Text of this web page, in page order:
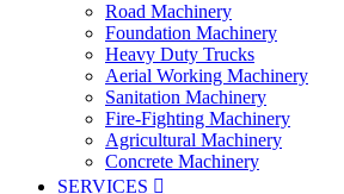
Road Machinery
Foundation Machinery
Heavy Duty Trucks
Aerial Working Machinery
Sanitation Machinery
Fire-Fighting Machinery
Agricultural Machinery
Concrete Machinery
SERVICES 